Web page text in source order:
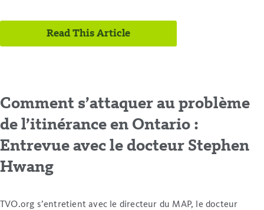
Read This Article
Comment s’attaquer au problème
de l’itinérance en Ontario :
Entrevue avec le docteur Stephen
Hwang
TVO.org s’entretient avec le directeur du MAP, le docteur